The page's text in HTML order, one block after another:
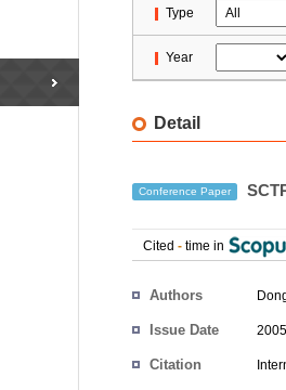
Type
Year
Detail
Conference Paper
Cited - time in
Authors
Issue Date
Citation